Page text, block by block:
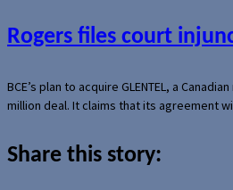
Rogers files court
BCE’s plan to acquire GLENTEL, a
million deal. It claims that its agreement
Share this story: